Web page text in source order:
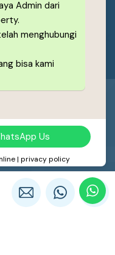
Property
Admin dari
menghubungi
bisa kami
Us
| privacy policy